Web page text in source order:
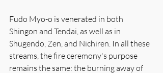
Fudo Myo-o is venerated in both
Shingon and Tendai, as well as in
Shugendo, Zen, and Nichiren. In all these
streams, the fire ceremony's purpose
remains the same: the burning away of